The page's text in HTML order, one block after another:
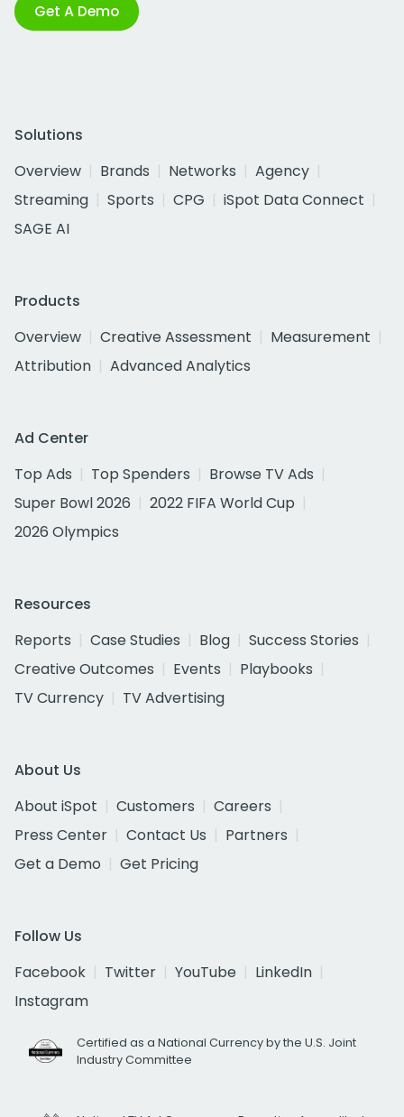
Get A Demo
Solutions
Overview
Brands Networks
Agency
Streaming
Sports CPG
iSpot Data Connect
SAGE AI
Products
Overview
Creative Assessment
Measurement
Attribution
Advanced Analytics
Ad Center
Top Ads
Top Spenders
Browse TV Ads
Super Bowl 2026
2022 FIFA World Cup
2026 Olympics
Resources
Reports
Case Studies Blog
Success Stories
Creative Outcomes
Events
Playbooks
TV Currency
TV Advertising
About Us
About iSpot
Customers
Careers
Press Center
Contact Us
Partners
Get a Demo
Get Pricing
Follow Us
Facebook
Twitter YouTube
LinkedIn
Instagram
Certified as a National Currency by the U.S. Joint
Industry Committee